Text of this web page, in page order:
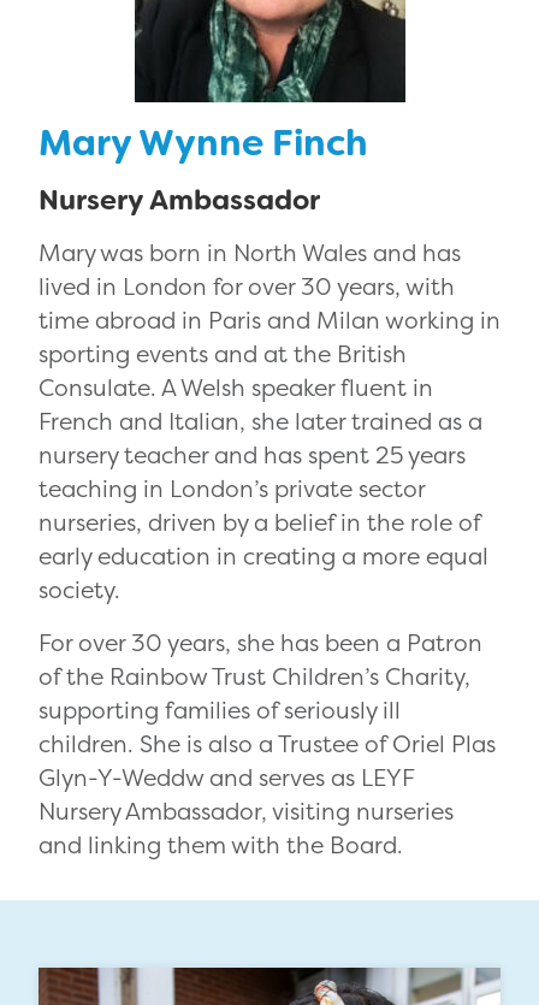
Mary Wynne Finch
Nursery Ambassador
Mary was born in North Wales and has
lived in London for over 30 years, with
time abroad in Paris and Milan working in
sporting events and at the British
Consulate. A Welsh speaker fluent in
French and Italian, she later trained as a
nursery teacher and has spent 25 years
teaching in London’s private sector
nurseries, driven by a belief in the role of
early education in creating a more equal
society.
For over 30 years, she has been a Patron
of the Rainbow Trust Children’s Charity,
supporting families of seriously ill
children. She is also a Trustee of Oriel Plas
Glyn-Y-Weddw and serves as LEYF
Nursery Ambassador, visiting nurseries
and linking them with the Board.